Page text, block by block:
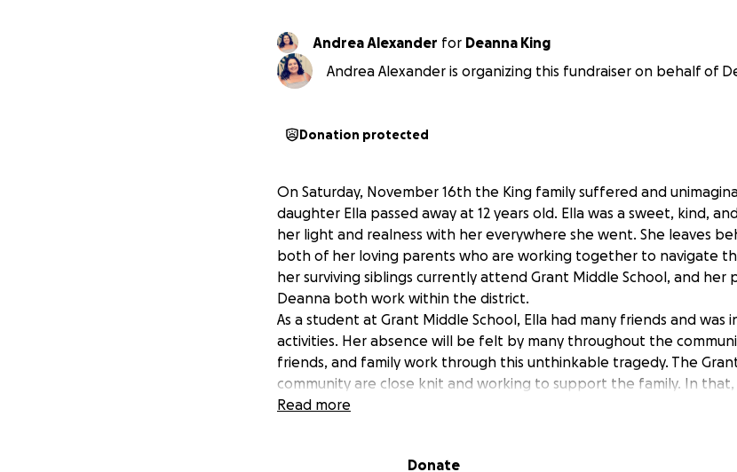
Andrea Alexander for Deanna King
Andrea Alexander is organizing this fundraiser on behalf of
Donation protected
On Saturday, November 16th the King family suffered and
daughter Ella passed away at 12 years old. Ella was a sweet, kind,
her light and realness with her everywhere she went. She leaves
both of her loving parents who are working together to navigate
her surviving siblings currently attend Grant Middle School, and her
Deanna both work within the district.
As a student at Grant Middle School, Ella had many friends and was
activities. Her absence will be felt by many throughout the
friends, and family work through this unthinkable tragedy. The
community are close knit and working to support the family. In
reduce the financial burden of this unexpected loss so that Freddie
Read more
Donate